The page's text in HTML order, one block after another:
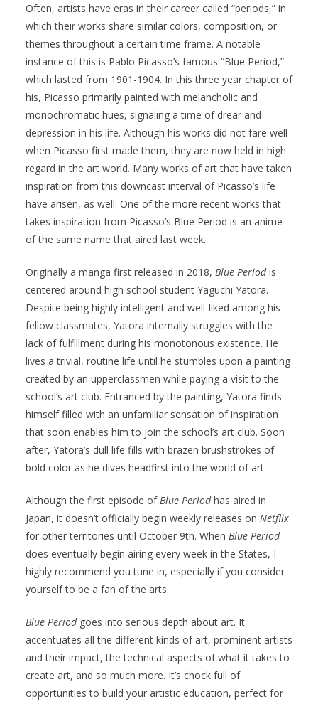
Often, artists have eras in their career called “periods,” in
which their works share similar colors, composition, or
themes throughout a certain time frame. A notable
instance of this is Pablo Picasso’s famous “Blue Period,”
which lasted from 1901-1904. In this three year chapter of
his, Picasso primarily painted with melancholic and
monochromatic hues, signaling a time of drear and
depression in his life. Although his works did not fare well
when Picasso first made them, they are now held in high
regard in the art world. Many works of art that have taken
inspiration from this downcast interval of Picasso’s life
have arisen, as well. One of the more recent works that
takes inspiration from Picasso’s Blue Period is an anime
of the same name that aired last week.
Originally a manga first released in 2018, Blue Periodis
centered around high school student Yaguchi Yatora.
Despite being highly intelligent and well-liked among his
fellow classmates, Yatora internally struggles with the
lack of fulfillment during his monotonous existence. He
lives a trivial, routine life until he stumbles upon a painting
created by an upperclassmen while paying a visit to the
school’s art club. Entranced by the painting, Yatora finds
himself filled with an unfamiliar sensation of inspiration
that soon enables him to join the school’s art club. Soon
after, Yatora’s dull life fills with brazen brushstrokes of
bold color as he dives headfirst into the world of art.
Although the first episode of Blue Periodhas aired in
Japan, it doesn’t officially begin weekly releases on Netflix
for other territories until October 9th. When Blue Period
does eventually begin airing every week in the States, I
highly recommend you tune in, especially if you consider
yourself to be a fan of the arts.
Blue Periodgoes into serious depth about art. It
accentuates all the different kinds of art, prominent artists
and their impact, the technical aspects of what it takes to
create art, and so much more. It’s chock full of
opportunities to build your artistic education, perfect for